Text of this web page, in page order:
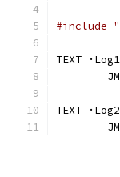
#include
TEXT
TEXT ·Log2